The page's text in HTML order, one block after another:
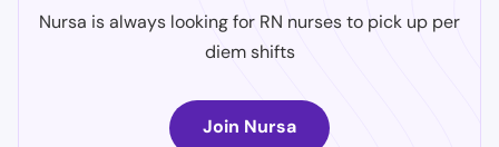
Nursa is always looking for RN nurses to pick up per
diem shifts
Join Nursa